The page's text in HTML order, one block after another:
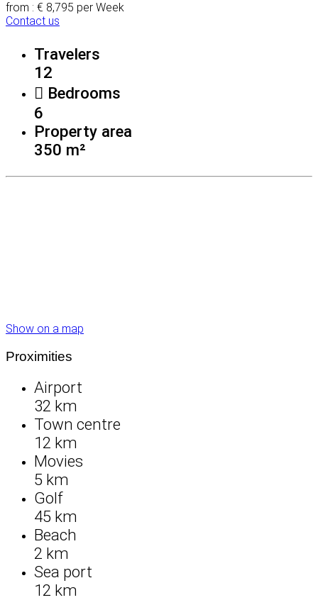
from : € 8,795 per Week
Contact us
Travelers
12
Bedrooms
6
Property area
350 m²
Show on a map
Proximities
Airport
32 km
Town centre
12 km
Movies
5 km
Golf
45 km
Beach
2 km
Sea port
12 km